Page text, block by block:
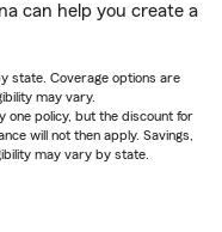
can help you create a
state. Coverage options are
may vary.
one policy, but the discount for
will not then apply. Savings,
may vary by state.